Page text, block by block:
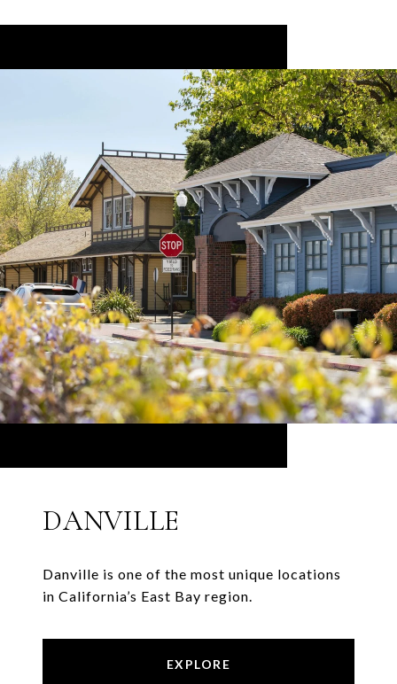
DANVILLE
Danville is one of the most unique locations
in California’s East Bay region.
EXPLORE